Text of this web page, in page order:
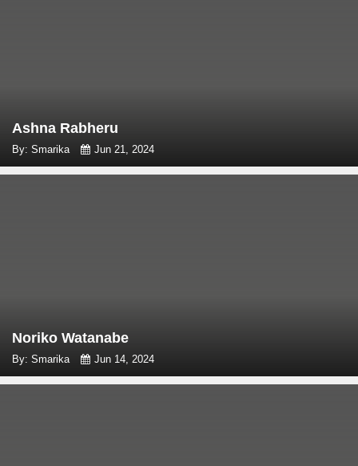
Ashna Rabheru
By: Smarika Jun 21, 2024
Noriko Watanabe
By: Smarika Jun 14, 2024